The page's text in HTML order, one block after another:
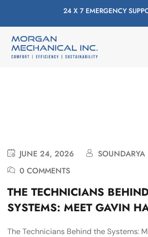
24 X 7 EMERGENCY
JUNE 24, 2026
SOUNDARYA
0 COMMENTS
THE TECHNICIANS
SYSTEMS: MEET GAVIN
The Technicians Behind the Systems: